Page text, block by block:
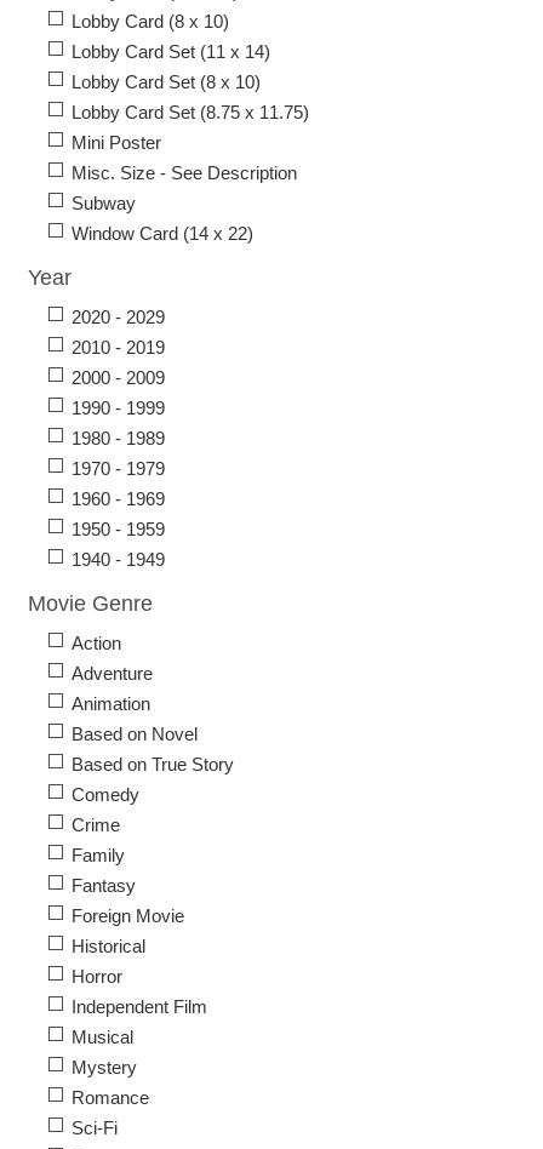
Lobby Card (8 x 10)
Lobby Card Set (11 x 14)
Lobby Card Set (8 x 10)
Lobby Card Set (8.75 x 11.75)
Mini Poster
Misc. Size - See Description
Subway
Window Card (14 x 22)
Year
2020 - 2029
2010 - 2019
2000 - 2009
1990 - 1999
1980 - 1989
1970 - 1979
1960 - 1969
1950 - 1959
1940 - 1949
Movie Genre
Action
Adventure
Animation
Based on Novel
Based on True Story
Comedy
Crime
Family
Fantasy
Foreign Movie
Historical
Horror
Independent Film
Musical
Mystery
Romance
Sci-Fi